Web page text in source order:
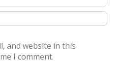
and website in this
I comment.